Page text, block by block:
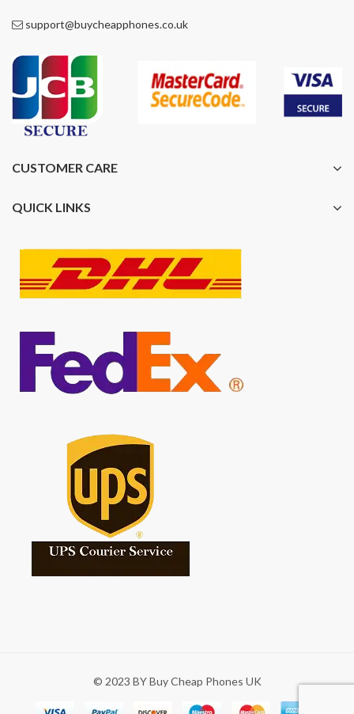
support@buycheapphones.co.uk
CUSTOMER CARE
QUICK LINKS
© 2023 BY Buy Cheap Phones UK